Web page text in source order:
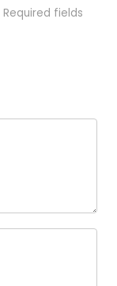
Required fields